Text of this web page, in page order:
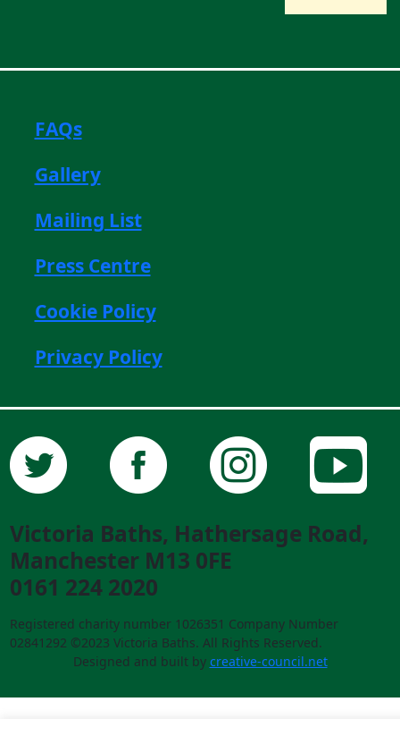
FAQs
Gallery
Mailing List
Press Centre
Cookie Policy
Privacy Policy
Victoria Baths, Hathersage Road,
Manchester M13 0FE
0161 224 2020
Registered charity number 1026351 Company Number
02841292 ©2023 Victoria Baths. All Rights Reserved.
Designed and built by creative-council.net